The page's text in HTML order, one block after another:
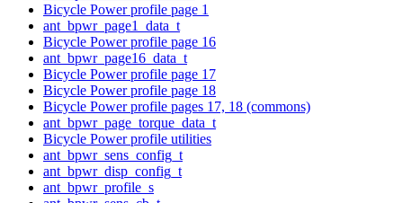
Bicycle Power profile page 1
ant_bpwr_page1_data_t
Bicycle Power profile page 16
ant_bpwr_page16_data_t
Bicycle Power profile page 17
Bicycle Power profile page 18
Bicycle Power profile pages 17, 18 (commons)
ant_bpwr_page_torque_data_t
Bicycle Power profile utilities
ant_bpwr_sens_config_t
ant_bpwr_disp_config_t
ant_bpwr_profile_s